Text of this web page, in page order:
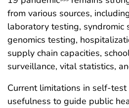
from various sources,
laboratory testing, syndromic
genomics testing,
supply chain capacities,
surveillance, vital statistics,
Current limitations in self-
usefulness to guide public